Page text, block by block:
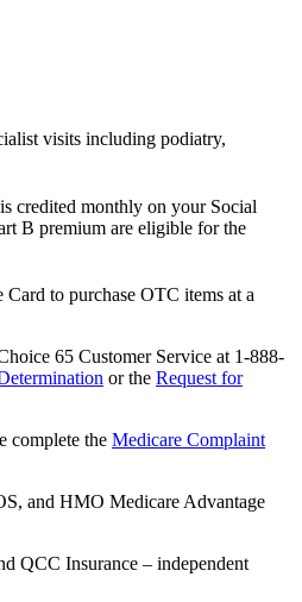
visits including podiatry,
credited monthly on your Social
B premium are eligible for the
to purchase OTC items at a
65 Customer Service at 1-888-
or the Request for
complete the Medicare Complaint
and HMO Medicare Advantage
QCC Insurance – independent